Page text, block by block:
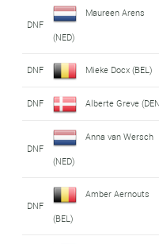
DNF
Maureen Arens
(NED)
DNF Mieke Docx (BEL)
DNF Alberte Greve
DNF
Anna van Wersch
(NED)
DNF
Amber Aernouts
(BEL)